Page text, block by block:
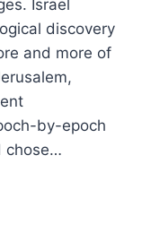
Israel
discovery
and more of
by-epoch
chose…